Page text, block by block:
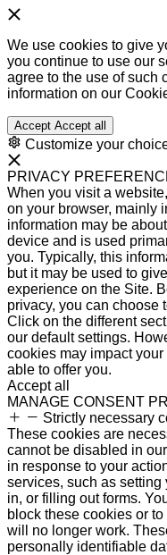
We use cookies to give
you continue to use our
agree to the use of such
information on our
Accept Accept all
Customize your
PRIVACY
When you visit a
on your browser, mainly
information may be
device and is used
you. Typically, this
but it may be used to
experience on the Site.
privacy, you can choose
Click on the different
our default settings.
cookies may impact
able to offer you.
Accept all
MANAGE CONSENT
Strictly necessary
These cookies are
cannot be disabled in
in response to your
services, such as
in, or filling out forms.
block these cookies or
will no longer work.
personally identifiable